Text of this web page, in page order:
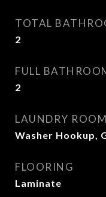
TOTAL
2
FULL
2
LAUNDRY ROOM
Washer Hookup,
FLOORING
Laminate